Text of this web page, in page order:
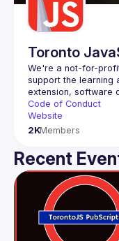
Toronto
We're a not-for-
support the learning
Code of Conduct
Website
2KMembers
Recent